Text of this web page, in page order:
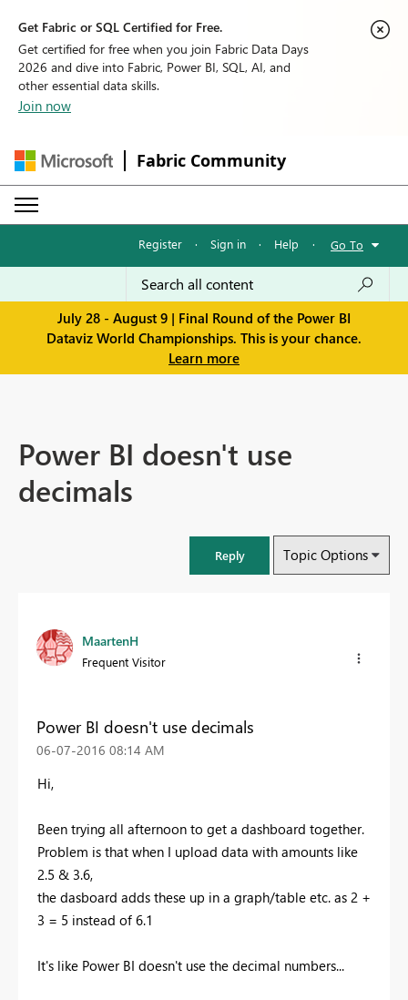
Get Fabric or SQL Certified for Free.
Get certified for free when you join Fabric Data Days
2026 and dive into Fabric, Power BI, SQL, AI, and
other essential data skills.
Join now
Fabric Community
Register · Sign in · Help · Go To
July 28 - August 9 | Final Round of the Power BI
Dataviz World Championships. This is your chance.
Learn more
Power BI doesn't use
decimals
Reply Topic Options
MaartenH
Frequent Visitor
Power BI doesn't use decimals
‎06-07-2016 08:14 AM
Hi,
Been trying all afternoon to get a dashboard together.
Problem is that when I upload data with amounts like
2.5 & 3.6,
the dasboard adds these up in a graph/table etc. as 2 +
3 = 5 instead of 6.1
It's like Power BI doesn't use the decimal numbers...